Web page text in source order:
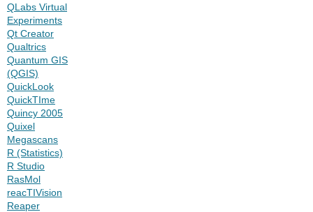
QLabs Virtual
Experiments
Qt Creator
Qualtrics
Quantum GIS
(QGIS)
QuickLook
QuickTIme
Quincy 2005
Quixel
Megascans
R (Statistics)
R Studio
RasMol
reacTIVision
Reaper